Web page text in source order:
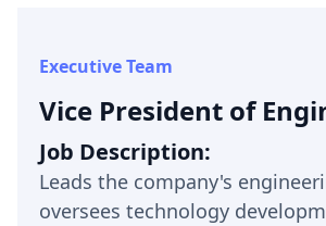
Executive Team
Vice President of
Job Description:
Leads the company's
oversees technology